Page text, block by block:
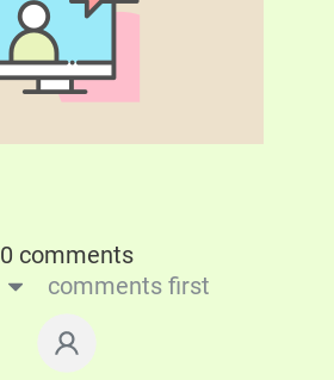
0 comments
comments first